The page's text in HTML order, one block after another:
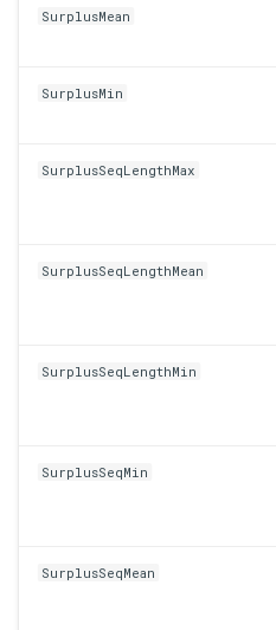
SurplusMean
SurplusMin
SurplusSeqLengthMax
SurplusSeqLengthMean
SurplusSeqLengthMin
SurplusSeqMin
SurplusSeqMean